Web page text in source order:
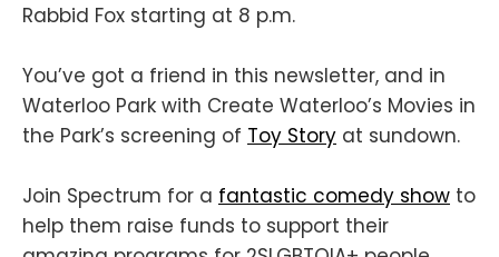
Rabbid Fox starting at 8 p.m.
You’ve got a friend in this newsletter, and in
Waterloo Park with Create Waterloo’s Movies in
the Park’s screening of Toy Story at sundown.
Join Spectrum for a fantastic comedy show to
help them raise funds to support their